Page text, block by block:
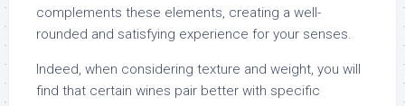
complements these elements, creating a well-
rounded and satisfying experience for your senses.
Indeed, when considering texture and weight, you will
find that certain wines pair better with specific